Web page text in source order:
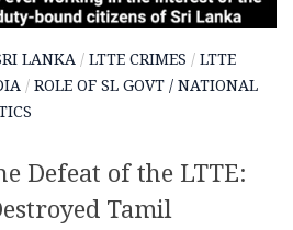
LANKA / LTTE CRIMES / LTTE
/ ROLE OF SL GOVT / NATIONAL
Defeat of the LTTE:
Tamil